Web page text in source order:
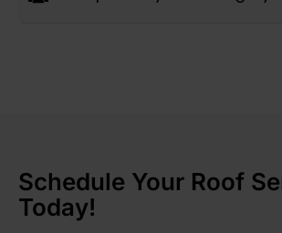
Schedule Your Roof
Today!